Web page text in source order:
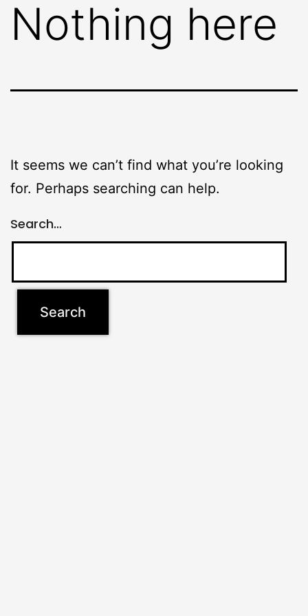
Nothing here
It seems we can’t find what you’re looking
for. Perhaps searching can help.
Search…